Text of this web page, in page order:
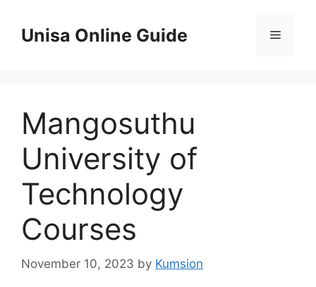
contentUnisa Online Guide Menu
Mangosuthu
University of
Technology
Courses
November 10, 2023 by Kumsion